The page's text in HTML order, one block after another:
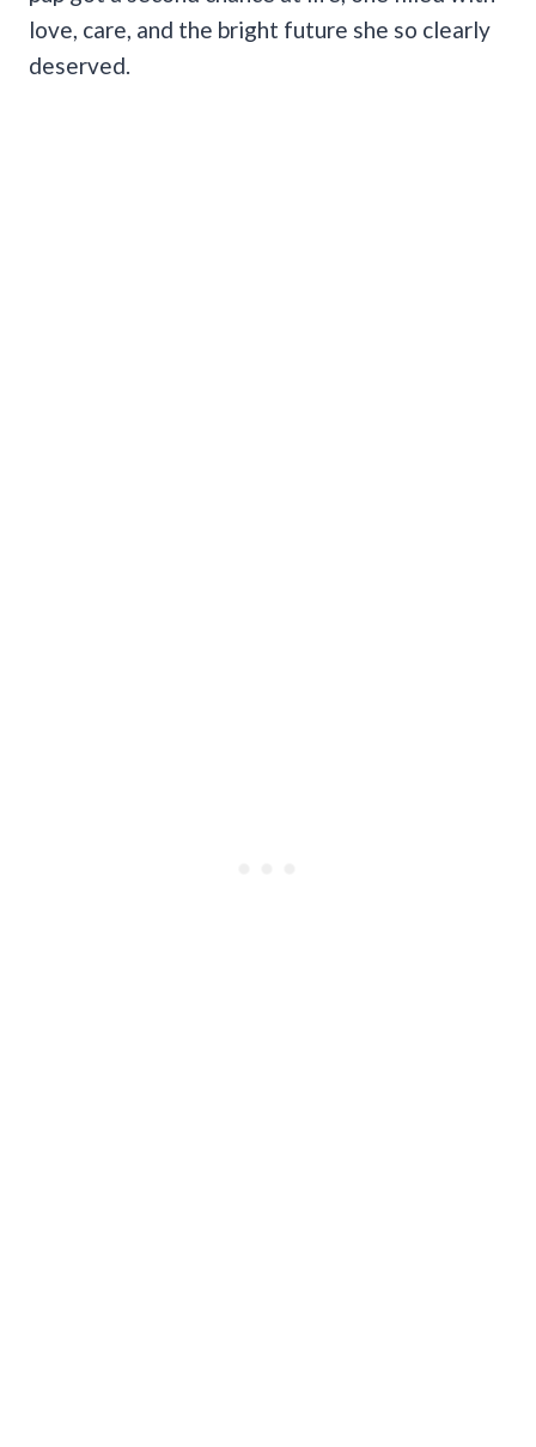
love, care, and the bright future she so clearly
deserved.